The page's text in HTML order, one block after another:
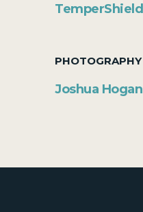
TemperShield
PHOTOGRAPHY
Joshua Hogan